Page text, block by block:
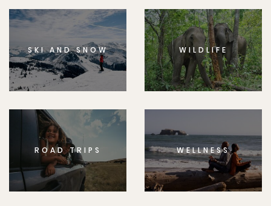
SKI AND SNOW WILDLIFE
ROAD TRIPS WELLNESS